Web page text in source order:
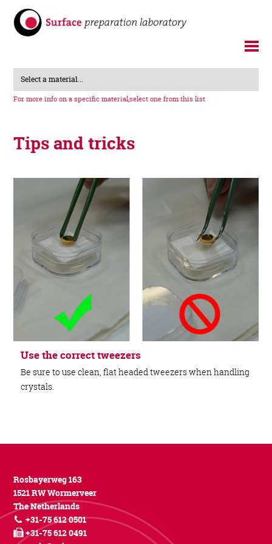
Rosbayerweg 163
1521 RW Wormerveer
The Netherlands
+31-75 612 0501
+31-75 612 0491
Select a material...
For more info on a specific material,select one from this list
Tips and tricks
Use the correct tweezers
Be sure to use clean, flat headed tweezers when handling
crystals.